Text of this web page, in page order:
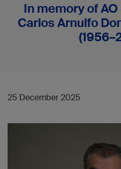
In memory of
Carlos Arnulfo
25 December 2025